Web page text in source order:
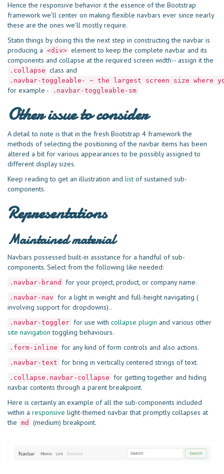
Hence the responsive behavior it the essence of the Bootstrap
framework we'll center on making flexible navbars ever since nearly
these are the ones we'll mostly require.
Statin things by doing this the next step in constructing the navbar is
producing a <div> element to keep the complete navbar and its
components and collapse at the required screen width-- assign it the
.collapse class and
.navbar-toggleable- ~ the largest screen size where
for example - .navbar-toggleable-sm
Other issue to consider
A detail to note is that in the fresh Bootstrap 4 framework the
methods of selecting the positioning of the navbar items has been
altered a bit for various appearances to be possibly assigned to
different display sizes.
Keep reading to get an illustration and list of sustained sub-
components.
Representations
Maintained material
Navbars possessed built-in assistance for a handful of sub-
components. Select from the following like needed:
.navbar-brand for your project, product, or company name.
.navbar-nav for a light in weight and full-height navigating (
involving support for dropdowns)..
.navbar-toggler for use with collapse plugin and various other
site navigation toggling behaviours.
.form-inline for any kind of form controls and also actions.
.navbar-text for bring in vertically centered strings of text.
.collapse.navbar-collapse for getting together and hiding
navbar contents through a parent breakpoint.
Here is certainly an example of all the sub-components included
within a responsive light-themed navbar that promptly collapses at
the md (medium) breakpoint.